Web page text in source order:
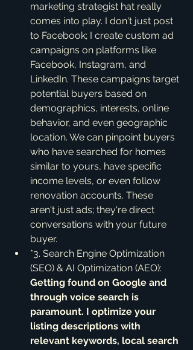
marketing strategist hat really
comes into play. I don't just post
to Facebook; I create custom ad
campaigns on platforms like
Facebook, Instagram, and
LinkedIn. These campaigns target
potential buyers based on
demographics, interests, online
behavior, and even geographic
location. We can pinpoint buyers
who have searched for homes
similar to yours, have specific
income levels, or even follow
renovation accounts. These
aren't just ads; they're direct
conversations with your future
buyer.
*3. Search Engine Optimization
(SEO) & AI Optimization (AEO):
Getting found on Google and
through voice search is
paramount. I optimize your
listing descriptions with
relevant keywords, local search